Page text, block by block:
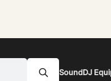
SoundDJ